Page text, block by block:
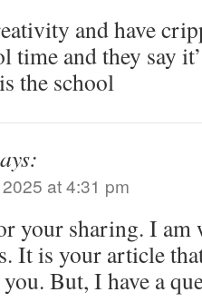
and have
time and they say
the school
at 4:31 pm
your sharing. I am
It is your article
But, I have a